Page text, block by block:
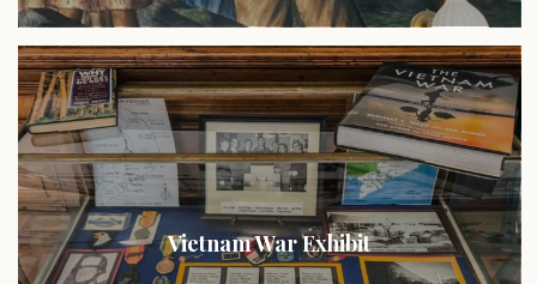
Vietnam War Exhibit